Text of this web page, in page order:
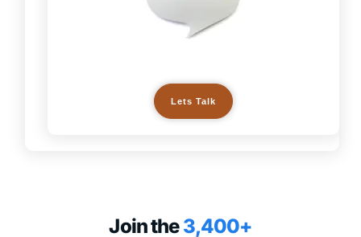
Lets Talk
Join the3,400+